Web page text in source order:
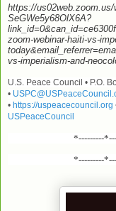
https://
SeGWe5y68OlX6A?
zoom-webinar-haiti-vs-
vs-imperialism-and-
U.S. Peace Council • P.O.
•
• https://uspeacecouncil.org
USPeaceCouncil
*---------
*---------